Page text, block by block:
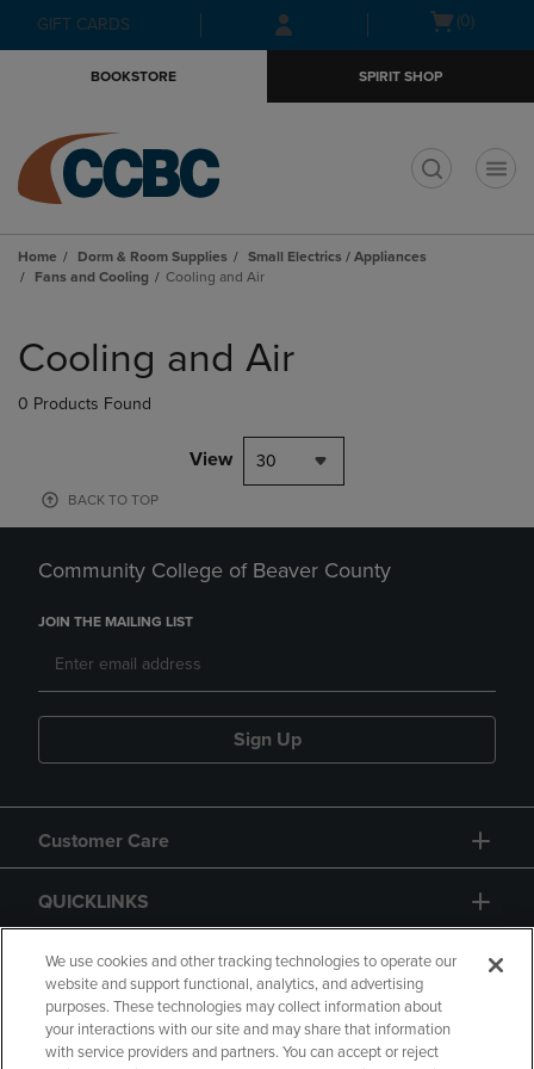
Skip
to
Skip
to
menu
GIFT CARDS
Open(0)
BOOKSTORE SPIRIT SHOP
Home Dorm & Room Supplies
Small Electrics / Appliances
Fans and Cooling
Cooling and Air
products
Cooling and Air
0 Products Found
View 30
BACK TO TOP
Community College of Beaver County
JOIN THE MAILING LIST
Sign Up
Customer Care
QUICKLINKS
GIFT CARD
We use cookies and other tracking technologies to operate our
website and support functional, analytics, and advertising
purposes. These technologies may collect information about
your interactions with our site and may share that information
with service providers and partners. You can accept or reject